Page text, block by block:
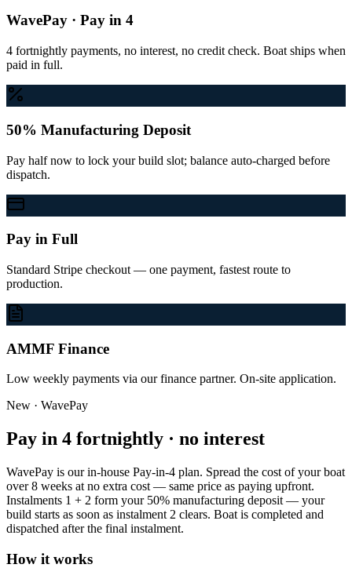
WavePay · Pay in 4
4 fortnightly payments, no interest, no credit check. Boat ships when
paid in full.
50% Manufacturing Deposit
Pay half now to lock your build slot; balance auto-charged before
dispatch.
Pay in Full
Standard Stripe checkout — one payment, fastest route to
production.
AMMF Finance
Low weekly payments via our finance partner. On-site application.
New · WavePay
Pay in 4 fortnightly · no interest
WavePay is our in-house Pay-in-4 plan. Spread the cost of your boat
over 8 weeks at no extra cost — same price as paying upfront.
Instalments 1 + 2 form your 50% manufacturing deposit — your
build starts as soon as instalment 2 clears. Boat is completed and
dispatched after the final instalment.
How it works